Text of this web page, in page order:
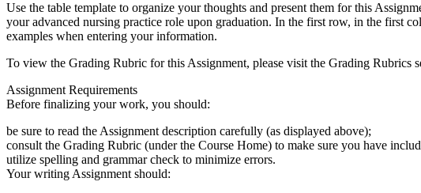
Use the table template to organize your thoughts and present them for this
your advanced nursing practice role upon graduation. In the first row, in the first
examples when entering your information.
To view the Grading Rubric for this Assignment, please visit the Grading Rubrics
Assignment Requirements
Before finalizing your work, you should:
be sure to read the Assignment description carefully (as displayed above);
consult the Grading Rubric (under the Course Home) to make sure you have
utilize spelling and grammar check to minimize errors.
Your writing Assignment should: